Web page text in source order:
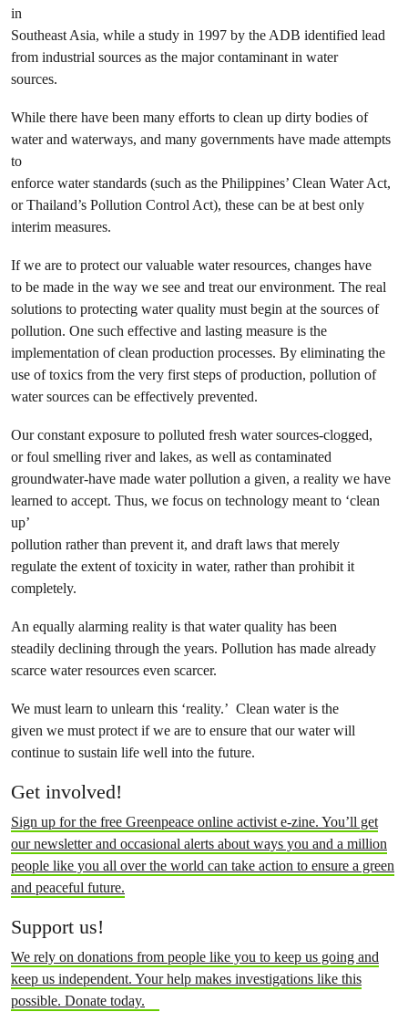
in
Southeast Asia, while a study in 1997 by the ADB identified lead
from industrial sources as the major contaminant in water
sources.
While there have been many efforts to clean up dirty bodies of
water and waterways, and many governments have made attempts
to
enforce water standards (such as the Philippines’ Clean Water Act,
or Thailand’s Pollution Control Act), these can be at best only
interim measures.
If we are to protect our valuable water resources, changes have
to be made in the way we see and treat our environment. The real
solutions to protecting water quality must begin at the sources of
pollution. One such effective and lasting measure is the
implementation of clean production processes. By eliminating the
use of toxics from the very first steps of production, pollution of
water sources can be effectively prevented.
Our constant exposure to polluted fresh water sources-clogged,
or foul smelling river and lakes, as well as contaminated
groundwater-have made water pollution a given, a reality we have
learned to accept. Thus, we focus on technology meant to ‘clean
up’
pollution rather than prevent it, and draft laws that merely
regulate the extent of toxicity in water, rather than prohibit it
completely.
An equally alarming reality is that water quality has been
steadily declining through the years. Pollution has made already
scarce water resources even scarcer.
We must learn to unlearn this ‘reality.’ Clean water is the
given we must protect if we are to ensure that our water will
continue to sustain life well into the future.
Get involved!
Sign up for the free Greenpeace online activist e-zine. You’ll get
our newsletter and occasional alerts about ways you and a million
people like you all over the world can take action to ensure a green
and peaceful future.
Support us!
We rely on donations from people like you to keep us going and
keep us independent. Your help makes investigations like this
possible. Donate today.